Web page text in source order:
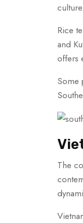
culture.
Rice
and
offers
Some
The